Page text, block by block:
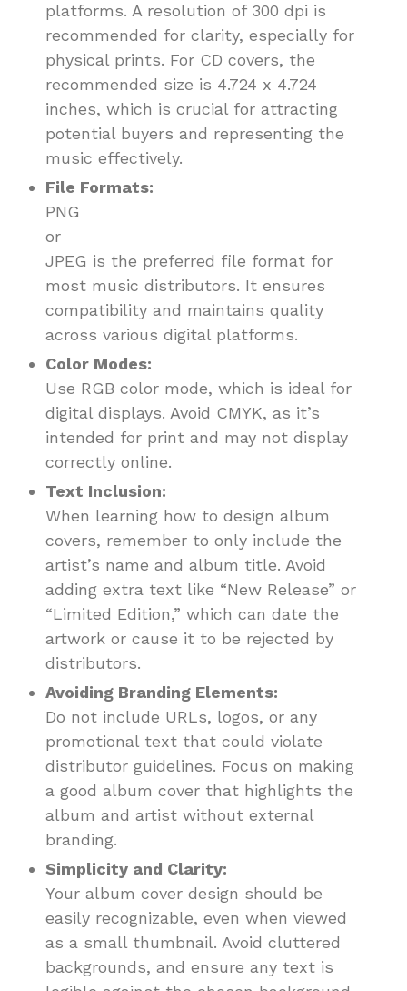
platforms. A resolution of 300 dpi is
recommended for clarity, especially for
physical prints. For CD covers, the
recommended size is 4.724 x 4.724
inches, which is crucial for attracting
potential buyers and representing the
music effectively.
File Formats:
PNG
or
JPEG is the preferred file format for
most music distributors. It ensures
compatibility and maintains quality
across various digital platforms.
Color Modes:
Use RGB color mode, which is ideal for
digital displays. Avoid CMYK, as it’s
intended for print and may not display
correctly online.
Text Inclusion:
When learning how to design album
covers, remember to only include the
artist’s name and album title. Avoid
adding extra text like “New Release” or
“Limited Edition,” which can date the
artwork or cause it to be rejected by
distributors.
Avoiding Branding Elements:
Do not include URLs, logos, or any
promotional text that could violate
distributor guidelines. Focus on making
a good album cover that highlights the
album and artist without external
branding.
Simplicity and Clarity:
Your album cover design should be
easily recognizable, even when viewed
as a small thumbnail. Avoid cluttered
backgrounds, and ensure any text is